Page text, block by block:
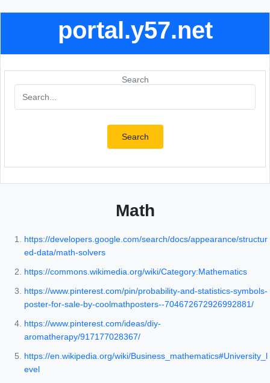
portal.y57.net
Search
Search
Math
https://developers.google.com/search/docs/appearance/structur
ed-data/math-solvers
https://commons.wikimedia.org/wiki/Category:Mathematics
https://www.pinterest.com/pin/probability-and-statistics-symbols-
poster-for-sale-by-coolmathposters--704672672926992881/
https://www.pinterest.com/ideas/diy-
aromatherapy/917177028367/
https://en.wikipedia.org/wiki/Business_mathematics#University_l
evel